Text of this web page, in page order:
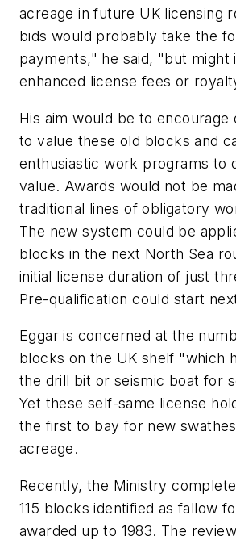
acreage in future UK licensing
bids would probably take the
payments," he said, "but might
enhanced license fees or
His aim would be to encourage
to value these old blocks and
enthusiastic work programs to
value. Awards would not be
traditional lines of obligatory
The new system could be
blocks in the next North Sea
initial license duration of just
Pre-qualification could start
Eggar is concerned at the
blocks on the UK shelf "which
the drill bit or seismic boat for
Yet these self-same license
the first to bay for new
acreage.
Recently, the Ministry
115 blocks identified as fallow
awarded up to 1983. The